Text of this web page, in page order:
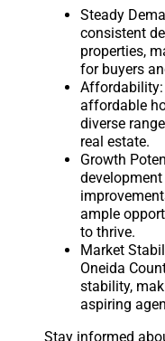
Steady
consistent
properties,
for buyers
affordable
diverse
real estate.
Growth
ample
to thrive.
Market
Oneida
stability,
aspiring
Stay informed